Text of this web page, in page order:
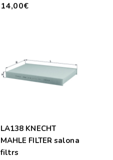
14,00€
LA138 KNECHT
MAHLE FILTER salona
filtrs